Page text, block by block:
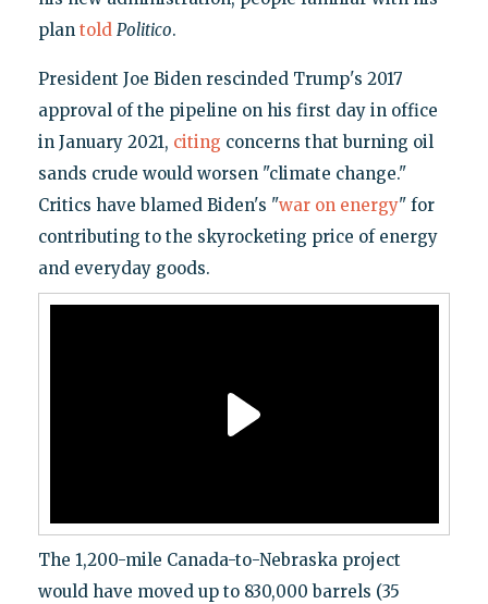
plan told Politico.
President Joe Biden rescinded Trump's 2017
approval of the pipeline on his first day in office
in January 2021, citing concerns that burning oil
sands crude would worsen "climate change."
Critics have blamed Biden's "war on energy" for
contributing to the skyrocketing price of energy
and everyday goods.
The 1,200-mile Canada-to-Nebraska project
would have moved up to 830,000 barrels (35